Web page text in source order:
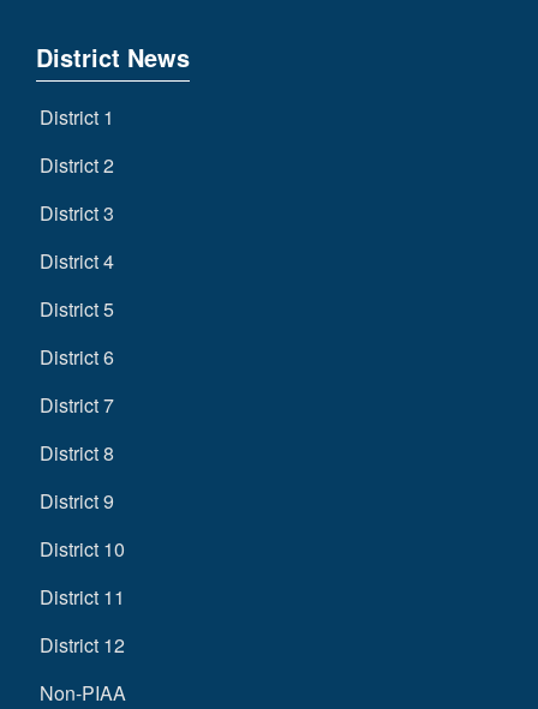
District News
District 1
District 2
District 3
District 4
District 5
District 6
District 7
District 8
District 9
District 10
District 11
District 12
Non-PIAA